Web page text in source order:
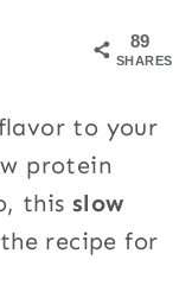
89
SHARES
to your
protein
this slow
recipe for